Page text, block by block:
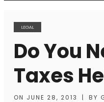
LEGAL
Do You
Taxes
ON JUNE 28, 2013 | BY